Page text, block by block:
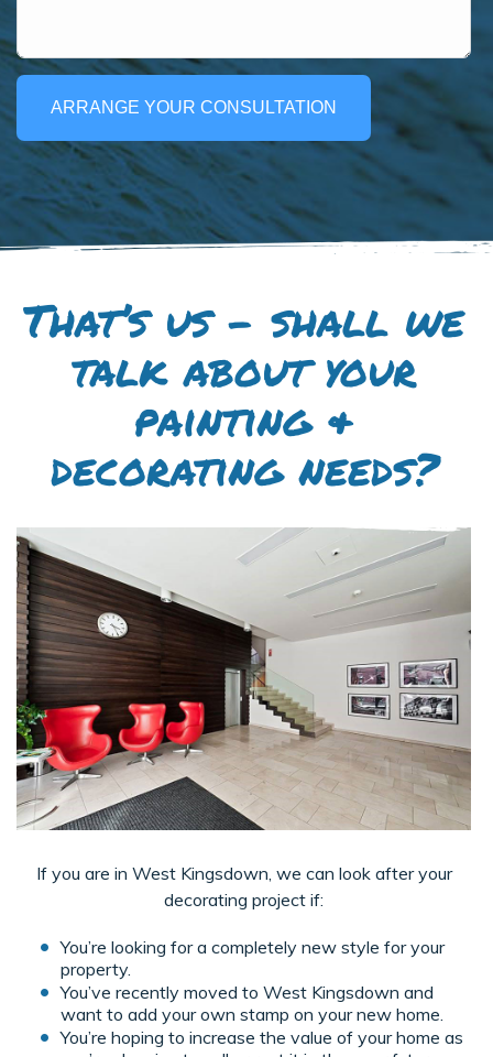
ARRANGE YOUR CONSULTATION
That’s us – shall we
talk about your
painting &
decorating needs?
If you are in West Kingsdown, we can look after your
decorating project if:
You’re looking for a completely new style for your
property.
You’ve recently moved to West Kingsdown and
want to add your own stamp on your new home.
You’re hoping to increase the value of your home as